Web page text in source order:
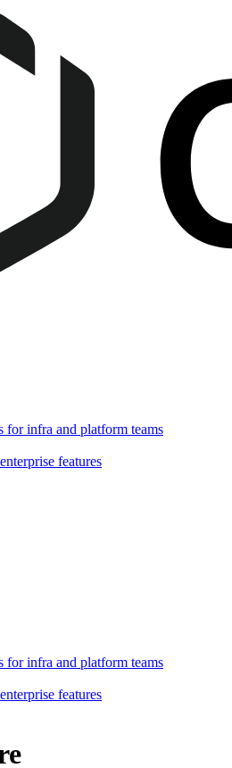
infra and platform teams
features
infra and platform teams
features